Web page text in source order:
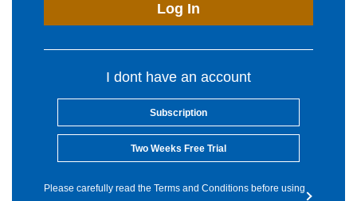
Log In
I dont have an account
Subscription
Two Weeks Free Trial
Please carefully read the Terms and Conditions before using